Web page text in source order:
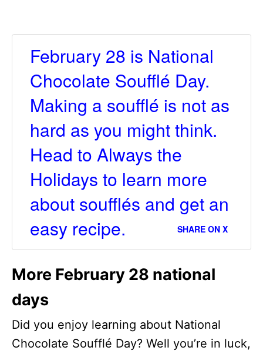
February 28 is National
Chocolate Soufflé Day.
Making a soufflé is not as
hard as you might think.
Head to Always the
Holidays to learn more
about soufflés and get an
easy recipe.
SHARE ON X
More February 28 national
days
Did you enjoy learning about National
Chocolate Soufflé Day? Well you’re in luck,